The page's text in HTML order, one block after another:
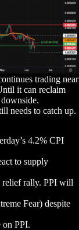
trading near
it can reclaim
needs to catch up.
4.2% CPI
to supply
rally. PPI will
Fear) despite
on PPI.